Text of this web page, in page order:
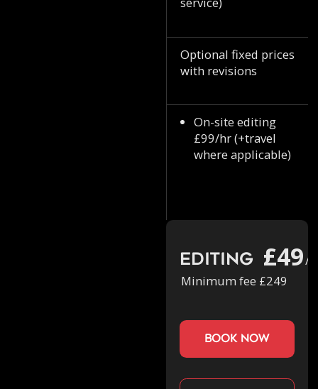
Optional fixed prices
with revisions
On-site editing
£99/hr (+travel
where applicable)
Editing £49/
Minimum fee £249
book now